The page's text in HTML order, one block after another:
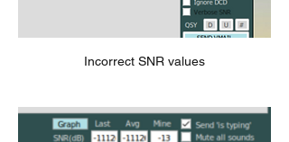
Incorrect SNR values